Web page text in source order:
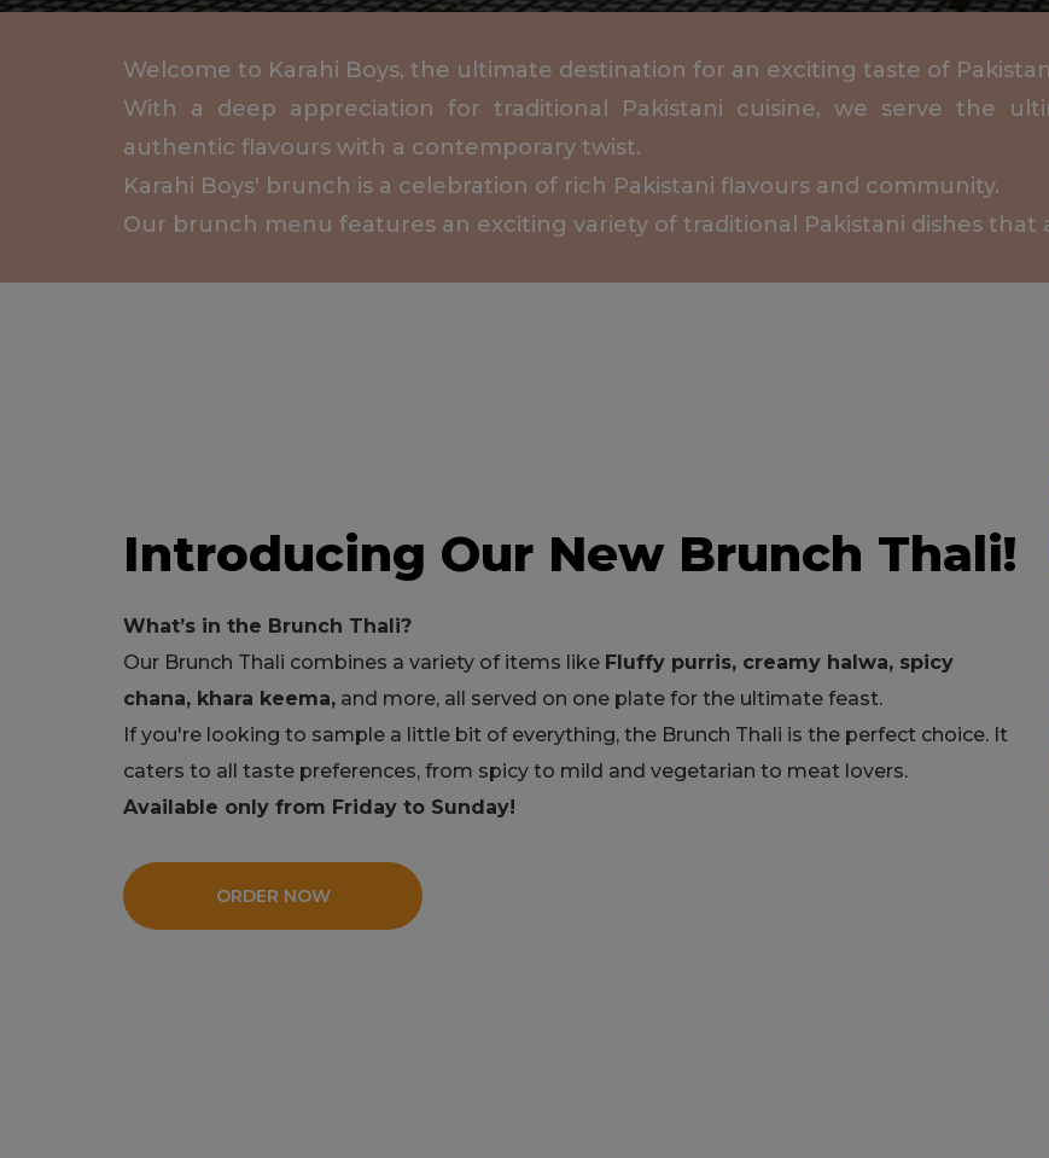
Welcome to Karahi Boys, the ultimate destination for an exciting taste of
With a deep appreciation for traditional Pakistani cuisine, we serve the
authentic flavours with a contemporary twist.
Karahi Boys' brunch is a celebration of rich Pakistani flavours and community.
Our brunch menu features an exciting variety of traditional Pakistani dishes that
Introducing Our New Brunch Thali!
What’s in the Brunch Thali?
Our Brunch Thali combines a variety of items like Fluffy purris, creamy halwa, spicy
chana, khara keema, and more, all served on one plate for the ultimate feast.
If you're looking to sample a little bit of everything, the Brunch Thali is the perfect choice. It
caters to all taste preferences, from spicy to mild and vegetarian to meat lovers.
Available only from Friday to Sunday!
ORDER NOW